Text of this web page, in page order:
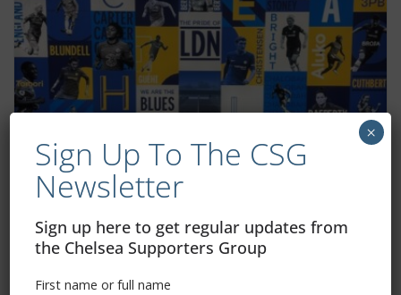
Chelsea’s 2023/24 Barclays Women’s
Super League fixtures announced
July 19, 2023
Sign Up To The CSG
Newsletter
Sign up here to get regular updates from
the Chelsea Supporters Group
First name or full name
×